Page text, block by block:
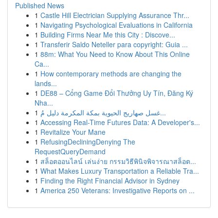
Published News
1 Castle Hill Electrician Supplying Assurance Thr...
1 Navigating Psychological Evaluations in California
1 Building Firms Near Me this City : Discove...
1 Transferir Saldo Neteller para copyright: Guia ...
1 88m: What You Need to Know About This Online
Ca...
1 How contemporary methods are changing the
lands...
1 DE88 – Cổng Game Đổi Thưởng Uy Tín, Đăng Ký
Nha...
1
غسل صهاريج الحيوية بمكة المكرمة دليل مُ...
1 Accessing Real-Time Futures Data: A Developer's...
1 Revitalize Your Mane
1 RefusingDecliningDenying The
RequestQueryDemand
1 สล็อตออนไลน์ เล่นง่าย กรรมวิธีพินิจพิจารณาสล็อต...
1 What Makes Luxury Transportation a Reliable Tra...
1 Finding the Right Financial Advisor in Sydney
1 America 250 Veterans: Investigative Reports on ...